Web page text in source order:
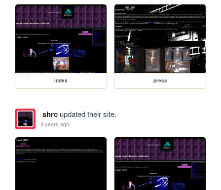
index press
shrcupdated their site.
3 years ago